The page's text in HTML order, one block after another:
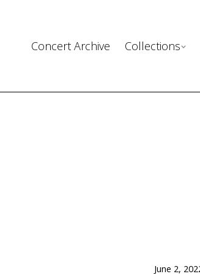
Concert Archive Collections
June 2,